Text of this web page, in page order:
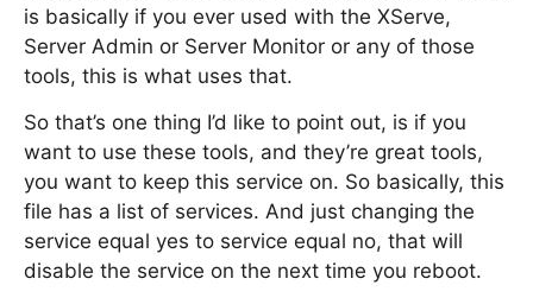
is basically if you ever used with the XServe,
Server Admin or Server Monitor or any of those
tools, this is what uses that.
So that’s one thing I’d like to point out, is if you
want to use these tools, and they’re great tools,
you want to keep this service on. So basically, this
file has a list of services. And just changing the
service equal yes to service equal no, that will
disable the service on the next time you reboot.